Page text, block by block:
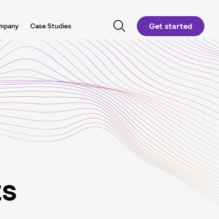
Case Studies Get started
s